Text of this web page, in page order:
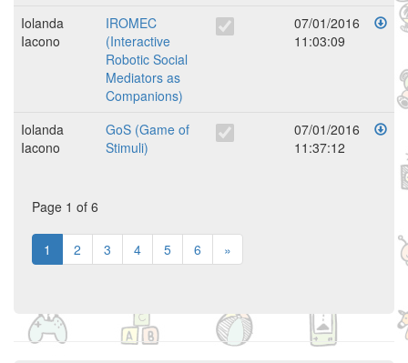
Iolanda
Iacono
IROMEC
(Interactive
Robotic Social
Mediators as
Companions)
07/01/2016
11:03:09
Iolanda
Iacono
GoS (Game of
Stimuli)
07/01/2016
11:37:12
Page 1 of 6
1 2 3 4 5 6 »